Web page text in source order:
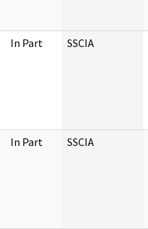
In Part SSCIA
In Part SSCIA